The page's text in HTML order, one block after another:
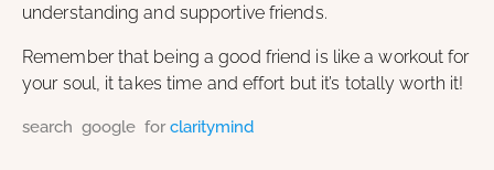
understanding and supportive friends.
Remember that being a good friend is like a workout for
your soul, it takes time and effort but it’s totally worth it!
search google forclaritymind